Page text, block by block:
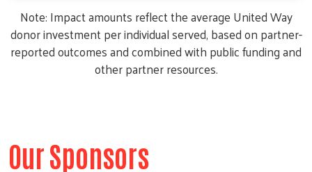
Note: Impact amounts reflect the average United Way
donor investment per individual served, based on partner-
reported outcomes and combined with public funding and
other partner resources.
Our Sponsors